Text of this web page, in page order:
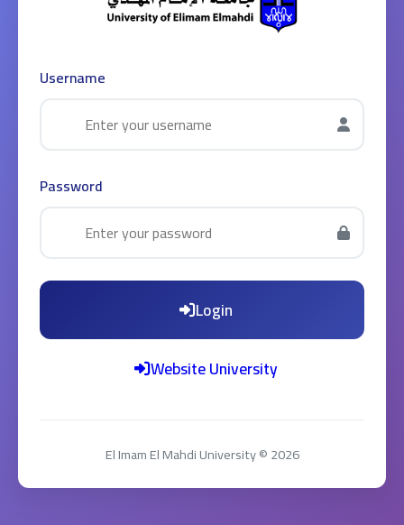
Username
Password
Login
Website University
El Imam El Mahdi University © 2026